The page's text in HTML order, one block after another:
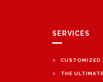
SERVICES
> CUSTOMIZED
> THE